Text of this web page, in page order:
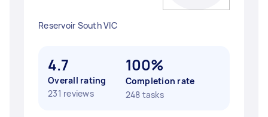
Reservoir South VIC
4.7
Overall rating
231 reviews
100%
Completion rate
248 tasks